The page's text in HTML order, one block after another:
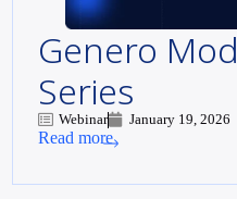
Genero
Series
Webinar January 19, 2026
Read more